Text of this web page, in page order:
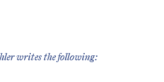
writes the following: